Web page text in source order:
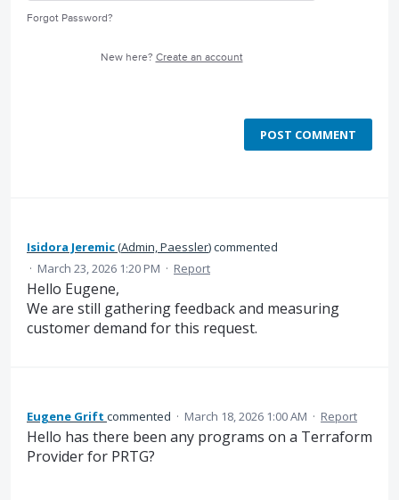
Forgot Password?
New here? Create an account
POST COMMENT
Isidora Jeremic(Admin, Paessler)commented
· March 23, 2026 1:20 PM · Report
Hello Eugene,
We are still gathering feedback and measuring
customer demand for this request.
Eugene Grift commented · March 18, 2026 1:00 AM · Report
Hello has there been any programs on a Terraform
Provider for PRTG?